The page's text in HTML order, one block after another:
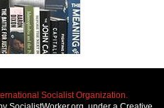
Socialist Organization.